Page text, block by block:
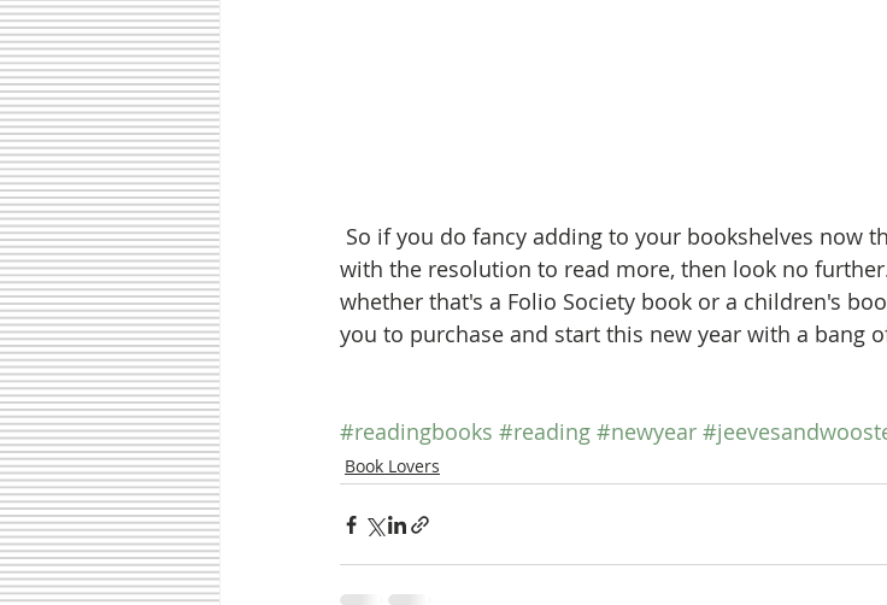
with the resolution to read more, then look no
whether that's a Folio Society book or a children's
you to purchase and start this new year with a bang
#readingbooks #reading #newyear
Book Lovers